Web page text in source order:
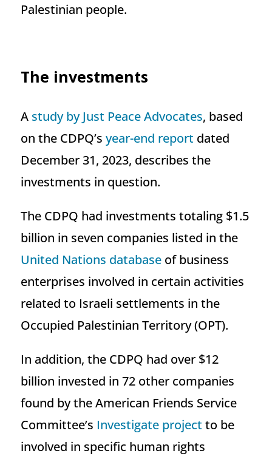
Palestinian people.
The investments
A study by Just Peace Advocates, based
on the CDPQ’s year-end report dated
December 31, 2023, describes the
investments in question.
The CDPQ had investments totaling $1.5
billion in seven companies listed in the
United Nations databaseof business
enterprises involved in certain activities
related to Israeli settlements in the
Occupied Palestinian Territory (OPT).
In addition, the CDPQ had over $12
billion invested in 72 other companies
found by the American Friends Service
Committee’s Investigate project to be
involved in specific human rights